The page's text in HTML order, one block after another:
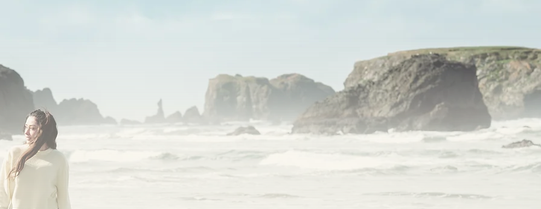
Coos Fights Cancer | A Coos Health Initiative
talk about it.